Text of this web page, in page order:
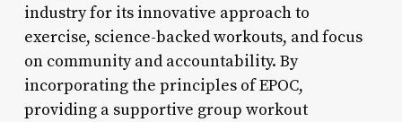
industry for its innovative approach to
exercise, science-backed workouts, and focus
on community and accountability. By
incorporating the principles of EPOC,
providing a supportive group workout